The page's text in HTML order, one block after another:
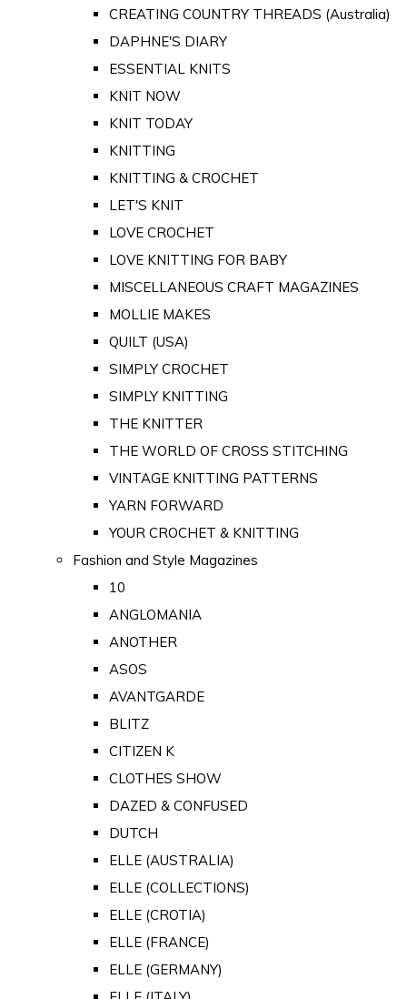
CREATING COUNTRY THREADS (Australia)
DAPHNE'S DIARY
ESSENTIAL KNITS
KNIT NOW
KNIT TODAY
KNITTING
KNITTING & CROCHET
LET'S KNIT
LOVE CROCHET
LOVE KNITTING FOR BABY
MISCELLANEOUS CRAFT MAGAZINES
MOLLIE MAKES
QUILT (USA)
SIMPLY CROCHET
SIMPLY KNITTING
THE KNITTER
THE WORLD OF CROSS STITCHING
VINTAGE KNITTING PATTERNS
YARN FORWARD
YOUR CROCHET & KNITTING
Fashion and Style Magazines
10
ANGLOMANIA
ANOTHER
ASOS
AVANTGARDE
BLITZ
CITIZEN K
CLOTHES SHOW
DAZED & CONFUSED
DUTCH
ELLE (AUSTRALIA)
ELLE (COLLECTIONS)
ELLE (CROTIA)
ELLE (FRANCE)
ELLE (GERMANY)